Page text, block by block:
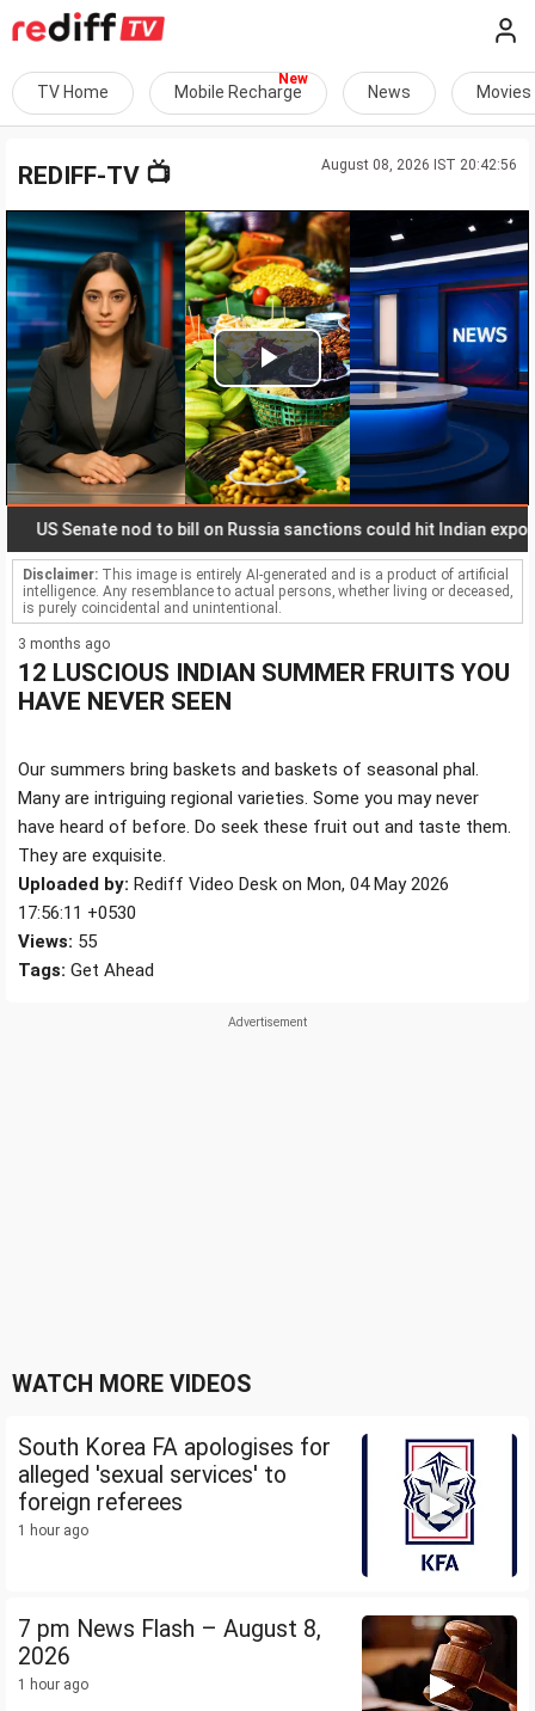
TV Home Mobile Recharge News Movies
August 08, 2026 IST 20:42:56
REDIFF-TV 📺
Play
Video
Senate nod to bill on Russia sanctions could hit Indian exports
Disclaimer: This image is entirely AI-generated and is a product of artificial
intelligence. Any resemblance to actual persons, whether living or deceased,
is purely coincidental and unintentional.
3 months ago
12 LUSCIOUS INDIAN SUMMER FRUITS YOU
HAVE NEVER SEEN
Our summers bring baskets and baskets of seasonal phal.
Many are intriguing regional varieties. Some you may never
have heard of before. Do seek these fruit out and taste them.
They are exquisite.
Uploaded by: Rediff Video Desk on Mon, 04 May 2026
17:56:11 +0530
Views: 55
Tags: Get Ahead
WATCH MORE VIDEOS
South Korea FA apologises for
alleged 'sexual services' to
foreign referees
1 hour ago
7 pm News Flash – August 8,
2026
1 hour ago